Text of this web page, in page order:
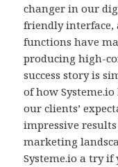
changer in our
friendly
functions have
producing high-
success story is
of how
our clients’
impressive
marketing
Systeme.io a try